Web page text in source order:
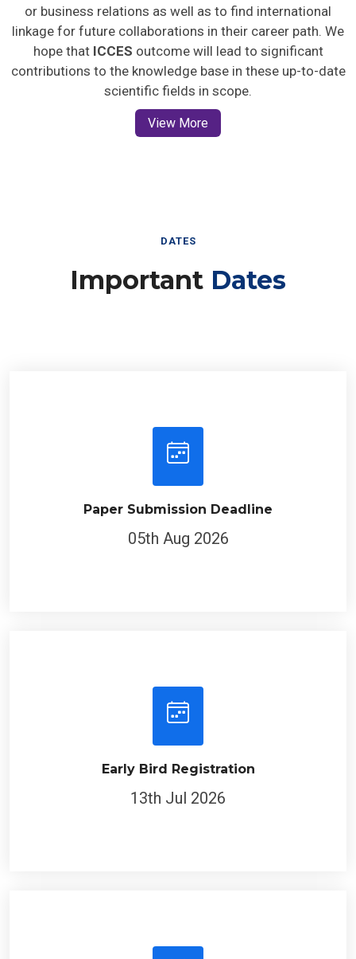
or business relations as well as to find international
linkage for future collaborations in their career path. We
hope that ICCES outcome will lead to significant
contributions to the knowledge base in these up-to-date
scientific fields in scope.
View More
DATES
Important Dates
Paper Submission Deadline
05th Aug 2026
Early Bird Registration
13th Jul 2026